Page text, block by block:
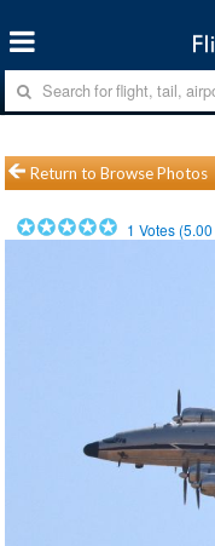
Return to Browse Photos
1 Votes (5.00